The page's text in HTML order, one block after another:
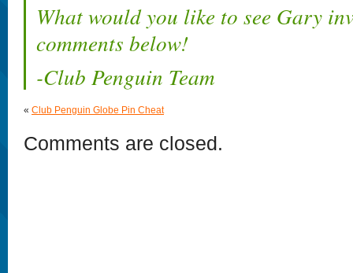
What would you like to see Gary
comments below!
-Club Penguin Team
« Club Penguin Globe Pin Cheat
Comments are closed.